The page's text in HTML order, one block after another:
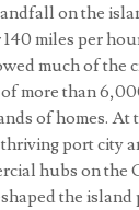
on the
miles per
much of the
more than
of homes. At
port city
hubs on the
the